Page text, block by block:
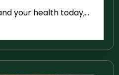
your health today,...